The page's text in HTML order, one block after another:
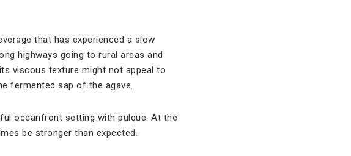
that has experienced a slow
highways going to rural areas and
viscous texture might not appeal to
fermented sap of the agave.
oceanfront setting with pulque. At the
be stronger than expected.